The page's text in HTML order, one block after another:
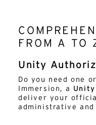
FROM A TO
Unity
Do you need one
Immersion, a
deliver your
administrative